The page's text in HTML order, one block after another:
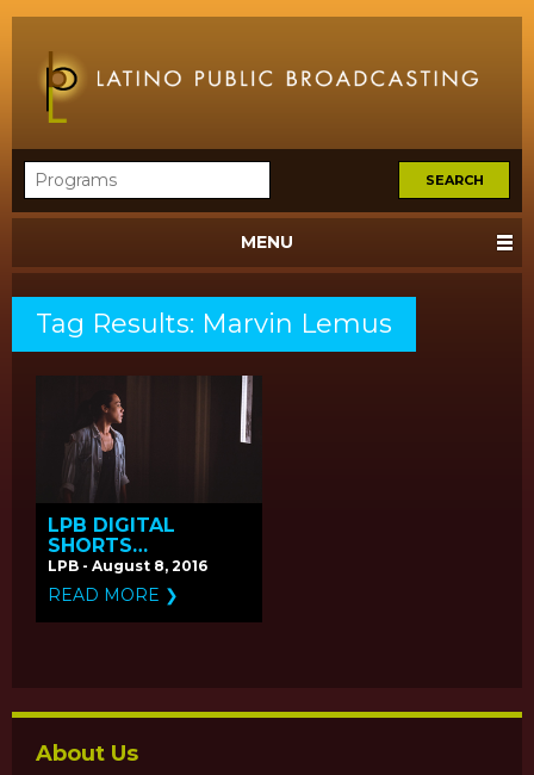
MENU
Tag Results: Marvin Lemus
LPB DIGITAL
SHORTS
'DROWNING' &
'VAMONOS'
PREMIERE ON
PBS.ORG
LPB - August 8, 2016
READ MORE ❯
About Us